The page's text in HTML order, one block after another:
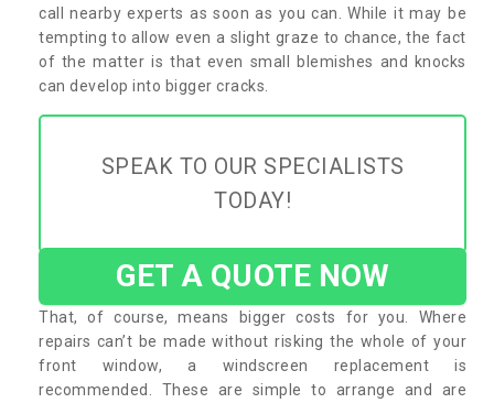
call nearby experts as soon as you can. While it may be
tempting to allow even a slight graze to chance, the fact
of the matter is that even small blemishes and knocks
can develop into bigger cracks.
SPEAK TO OUR SPECIALISTS
TODAY!
GET A QUOTE NOW
That, of course, means bigger costs for you. Where
repairs can’t be made without risking the whole of your
front window, a windscreen replacement is
recommended. These are simple to arrange and are